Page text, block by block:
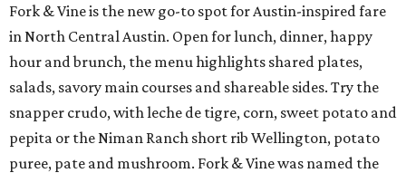
Fork & Vine is the new go-to spot for Austin-inspired fare
in North Central Austin. Open for lunch, dinner, happy
hour and brunch, the menu highlights shared plates,
salads, savory main courses and shareable sides. Try the
snapper crudo, with leche de tigre, corn, sweet potato and
pepita or the Niman Ranch short rib Wellington, potato
puree, pate and mushroom. Fork & Vine was named the